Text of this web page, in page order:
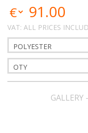
91.00
VAT: ALL PRICES
GALLERY -